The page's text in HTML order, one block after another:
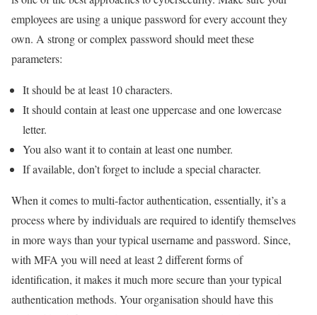
employees are using a unique password for every account they
own. A strong or complex password should meet these
parameters:
It should be at least 10 characters.
It should contain at least one uppercase and one lowercase
letter.
You also want it to contain at least one number.
If available, don’t forget to include a special character.
When it comes to multi-factor authentication, essentially, it’s a
process where by individuals are required to identify themselves
in more ways than your typical username and password. Since,
with MFA you will need at least 2 different forms of
identification, it makes it much more secure than your typical
authentication methods. Your organisation should have this